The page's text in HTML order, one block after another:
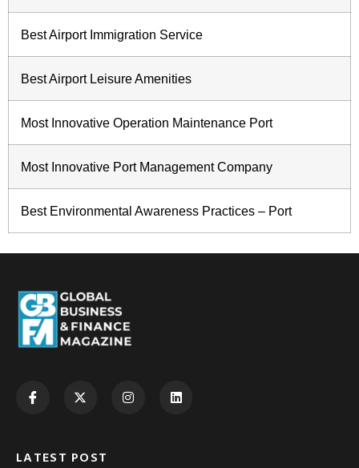
Best Airport Immigration Service
Best Airport Leisure Amenities
Most Innovative Operation Maintenance Port
Most Innovative Port Management Company
Best Environmental Awareness Practices – Port
LATEST POST